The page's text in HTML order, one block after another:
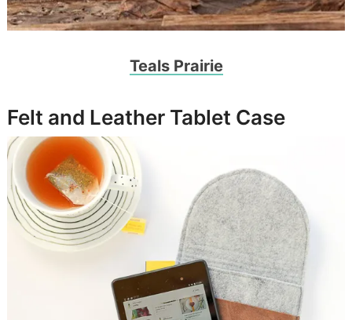
Teals Prairie
Felt and Leather Tablet Case